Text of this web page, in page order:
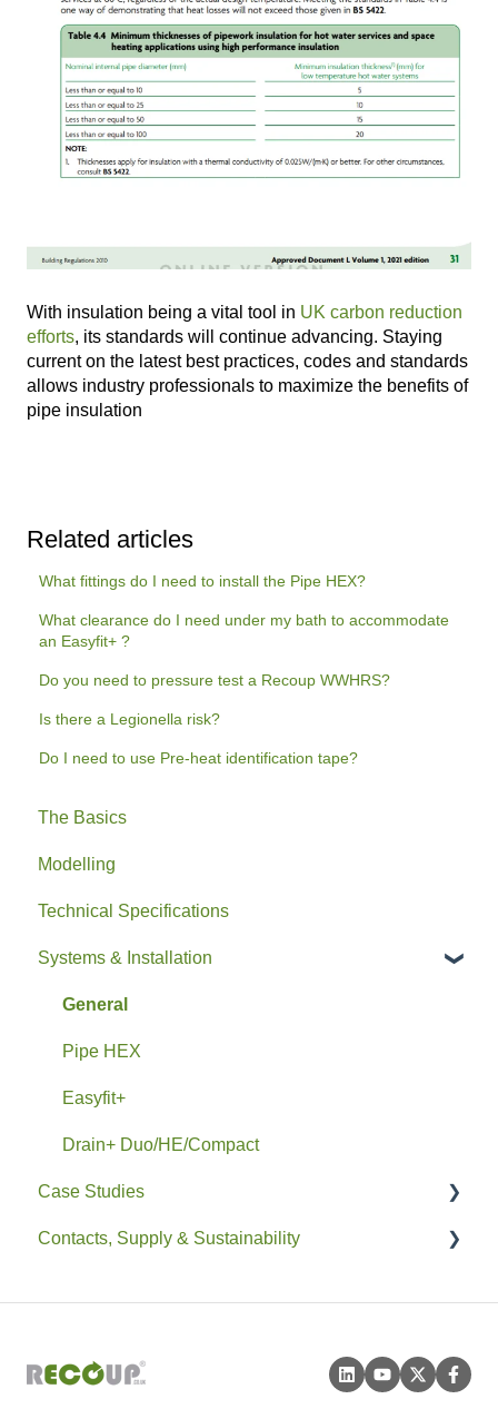
With insulation being a vital tool in UK carbon reduction
efforts, its standards will continue advancing. Staying
current on the latest best practices, codes and standards
allows industry professionals to maximize the benefits of
pipe insulation
Related articles
What fittings do I need to install the Pipe HEX?
What clearance do I need under my bath to accommodate
an Easyfit+ ?
Do you need to pressure test a Recoup WWHRS?
Is there a Legionella risk?
Do I need to use Pre-heat identification tape?
The Basics
Modelling
Technical Specifications
Systems & Installation
General
Pipe HEX
Easyfit+
Drain+ Duo/HE/Compact
Case Studies
Residential
Contacts, Supply & Sustainability